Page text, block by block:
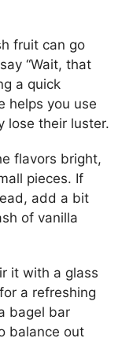
fruit can go
“Wait, that
a quick
helps you use
lose their luster.
flavors bright,
pieces. If
add a bit
of vanilla
it with a glass
a refreshing
bagel bar
balance out